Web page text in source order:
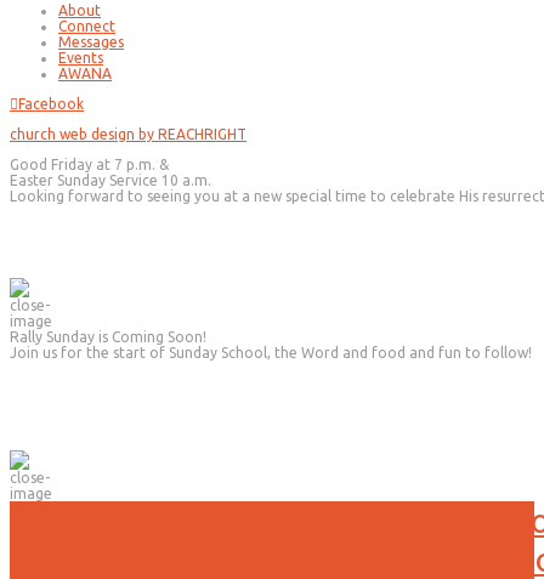
About
Connect
Messages
Events
AWANA
Facebook
church web design by REACHRIGHT
Good Friday at 7 p.m. &
Easter Sunday Service 10 a.m.
Looking forward to seeing you at a new special time to celebrate His
Rally Sunday is Coming Soon!
Join us for the start of Sunday School, the Word and food and fun to follow!
No Evening Activities will be held
Due to the current weather